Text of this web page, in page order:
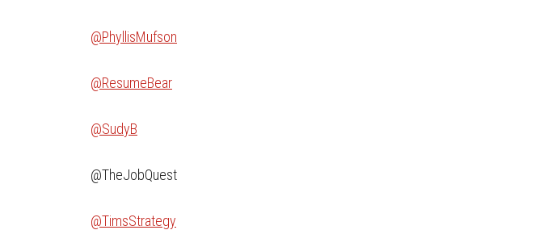
@PhyllisMufson
@ResumeBear
@SudyB
@TheJobQuest
@TimsStrategy